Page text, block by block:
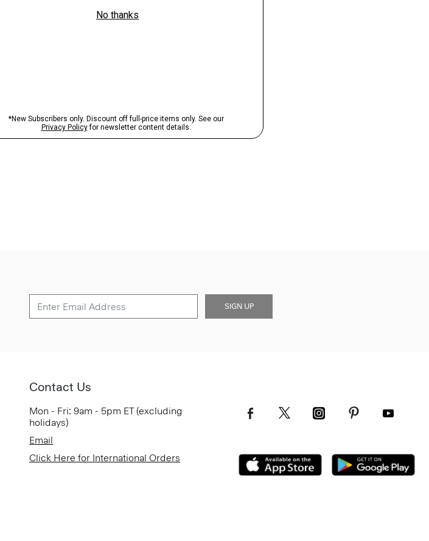
SIGN UP
Contact Us
Mon - Fri: 9am - 5pm ET (excluding
holidays)
Email
Click Here for International Orders